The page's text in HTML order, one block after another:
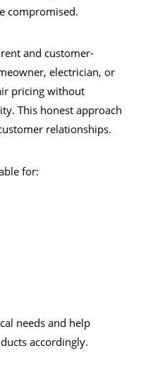
compromised.
and customer-
electrician, or
pricing without
This honest approach
relationships.
for:
needs and help
accordingly.